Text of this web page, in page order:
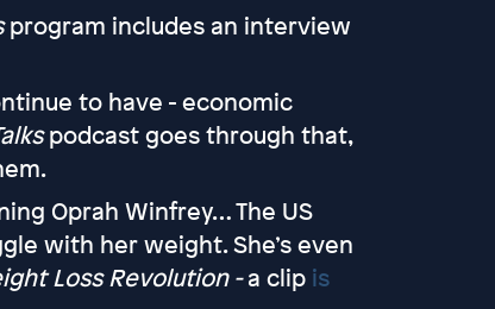
program includes an interview
to have - economic
podcast goes through that,
Oprah Winfrey… The US
with her weight. She’s even
Loss Revolution -a clip is